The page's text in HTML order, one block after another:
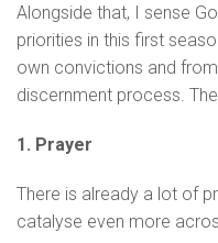
Alongside that, I sense
priorities in this first
own convictions and
discernment process.
1. Prayer
There is already a lot of
catalyse even more